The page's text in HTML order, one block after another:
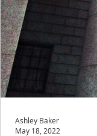
Ashley Baker
May 18, 2022